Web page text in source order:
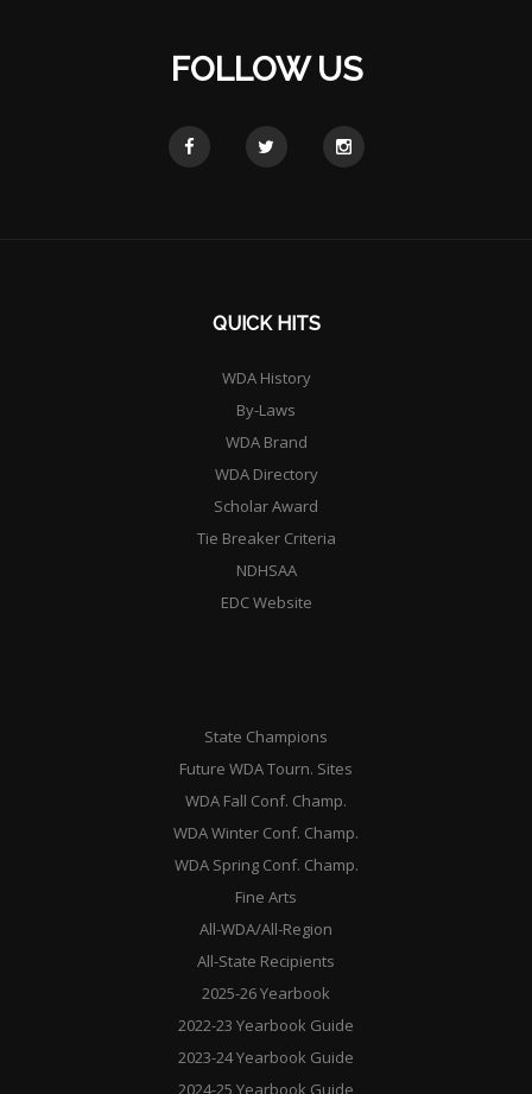
FOLLOW US
QUICK HITS
WDA History
By-Laws
WDA Brand
WDA Directory
Scholar Award
Tie Breaker Criteria
NDHSAA
EDC Website
State Champions
Future WDA Tourn. Sites
WDA Fall Conf. Champ.
WDA Winter Conf. Champ.
WDA Spring Conf. Champ.
Fine Arts
All-WDA/All-Region
All-State Recipients
2025-26 Yearbook
2022-23 Yearbook Guide
2023-24 Yearbook Guide
2024-25 Yearbook Guide